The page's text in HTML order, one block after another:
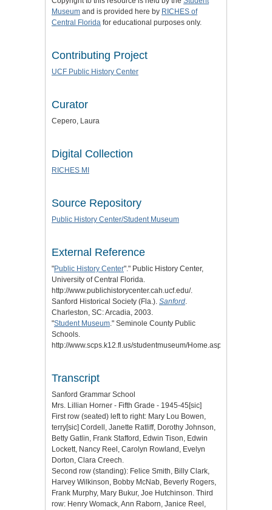
Museum and is provided here by RICHES of
Central Florida for educational purposes only.
Contributing Project
UCF Public History Center
Curator
Cepero, Laura
Digital Collection
RICHES MI
Source Repository
Public History Center/Student Museum
External Reference
"Public History Center"." Public History Center,
University of Central Florida.
http://www.publichistorycenter.cah.ucf.edu/.
Sanford Historical Society (Fla.). Sanford
Charleston, SC: Arcadia, 2003.
"Student Museum ." Seminole County Public
Schools.
http://www.scps.k12.fl.us/studentmuseum/Home.aspx.
Transcript
Sanford Grammar School
Mrs. Lillian Horner - Fifth Grade - 1945-45[sic]
First row (seated) left to right: Mary Lou Bowen,
terry[sic] Cordell, Janette Ratliff, Dorothy Johnson,
Betty Gatlin, Frank Stafford, Edwin Tison, Edwin
Lockett, Nancy Reel, Carolyn Rowland, Evelyn
Dorton, Clara Creech.
Second row (standing): Felice Smith, Billy Clark,
Harvey Wilkinson, Bobby McNab, Beverly Rogers,
Frank Murphy, Mary Bukur, Joe Hutchinson. Third
row: Henry Womack, Ann Raborn, Janice Reel,